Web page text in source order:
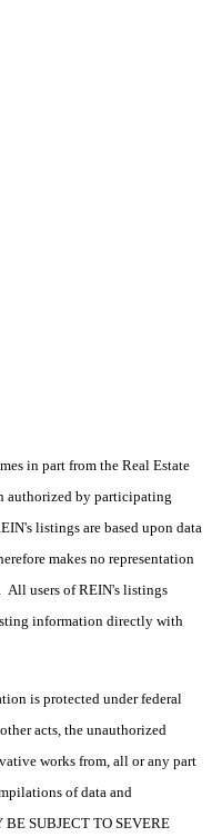
in part from the Real Estate
authorized by participating
listings are based upon data
makes no representation
All users of REIN's listings
information directly with
is protected under federal
acts, the unauthorized
works from, all or any part
of data and
SUBJECT TO SEVERE